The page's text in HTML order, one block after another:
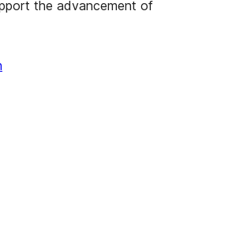
the advancement of